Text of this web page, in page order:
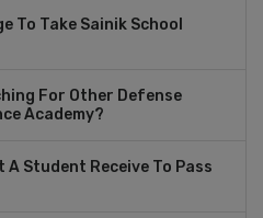
To Take Sainik School
For Other Defense
Academy?
A Student Receive To Pass